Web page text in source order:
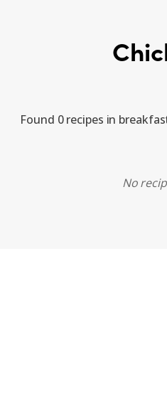
Found 0 recipes in
No